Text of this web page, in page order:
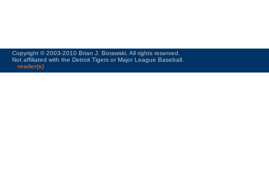
Copyright © 2003-2010 Brian J. Borawski. All rights reserved.
Not affiliated with the Detroit Tigers or Major League Baseball.
reader(s)